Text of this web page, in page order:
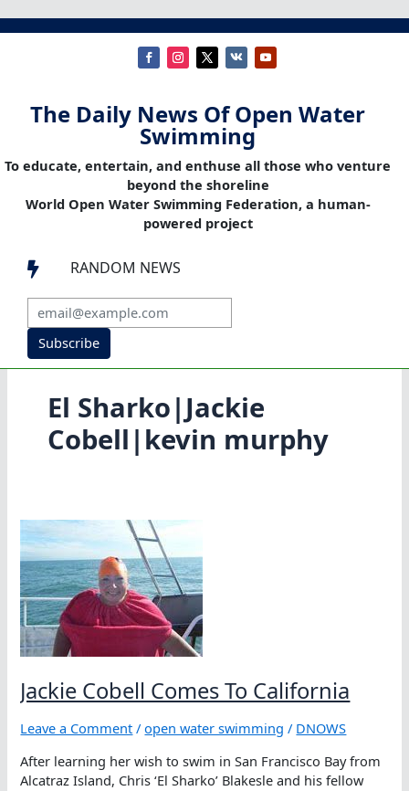
The Daily News Of Open Water
Swimming
To educate, entertain, and enthuse all those who venture
beyond the shoreline
World Open Water Swimming Federation, a human-
powered project
 RANDOM NEWS
Subscribe
El Sharko|Jackie
Cobell|kevin murphy
Jackie Cobell Comes To California
Leave a Comment /open water swimming / DNOWS
After learning her wish to swim in San Francisco Bay from
Alcatraz Island, Chris ‘El Sharko’ Blakesle and his fellow